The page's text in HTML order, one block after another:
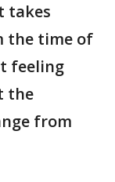
takes
the time of
feeling
the
from